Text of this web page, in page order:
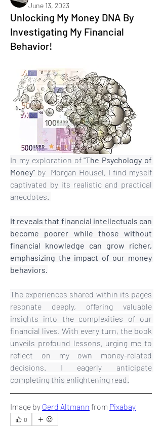
June 13, 2023
Unlocking My Money DNA By
Investigating My Financial
Behavior!
In my exploration of "The Psychology of
Money" by  Morgan Housel, I find myself
captivated by its realistic and practical
anecdotes.
It reveals that financial intellectuals can
become poorer while those without
financial knowledge can grow richer,
emphasizing the impact of our money
behaviors.
The experiences shared within its pages
resonate deeply, offering valuable
insights into the complexities of our
financial lives. With every turn, the book
unveils profound lessons, urging me to
reflect on my own money-related
decisions. I eagerly anticipate
completing this enlightening read.
Image by Gerd Altmann from Pixabay
0